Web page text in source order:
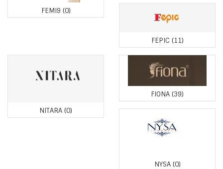
FEMI9 (0)
FEPIC (11)
NITARA (0)
FIONA (39)
NYSA (0)